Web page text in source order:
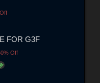
FOR G3F
Off